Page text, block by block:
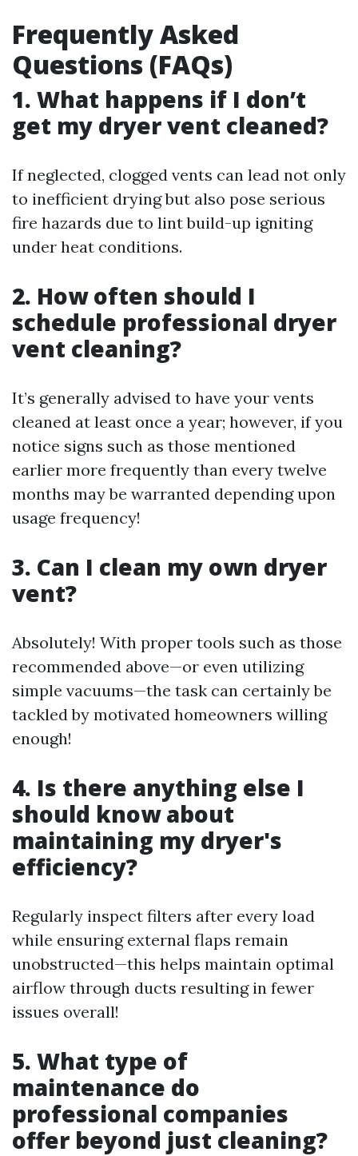
Frequently Asked
Questions (FAQs)
1. What happens if I don’t
get my dryer vent cleaned?
If neglected, clogged vents can lead not only
to inefficient drying but also pose serious
fire hazards due to lint build-up igniting
under heat conditions.
2. How often should I
schedule professional dryer
vent cleaning?
It’s generally advised to have your vents
cleaned at least once a year; however, if you
notice signs such as those mentioned
earlier more frequently than every twelve
months may be warranted depending upon
usage frequency!
3. Can I clean my own dryer
vent?
Absolutely! With proper tools such as those
recommended above—or even utilizing
simple vacuums—the task can certainly be
tackled by motivated homeowners willing
enough!
4. Is there anything else I
should know about
maintaining my dryer's
efficiency?
Regularly inspect filters after every load
while ensuring external flaps remain
unobstructed—this helps maintain optimal
airflow through ducts resulting in fewer
issues overall!
5. What type of
maintenance do
professional companies
offer beyond just cleaning?